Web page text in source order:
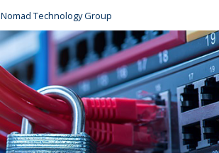
Nomad Technology Group